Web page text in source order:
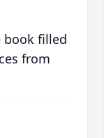
book filled
from